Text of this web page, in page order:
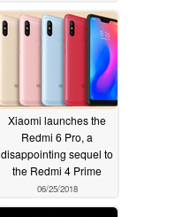
Xiaomi launches the
Redmi 6 Pro, a
disappointing sequel to
the Redmi 4 Prime
06/25/2018